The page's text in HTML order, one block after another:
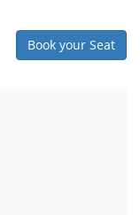
Book your Seat